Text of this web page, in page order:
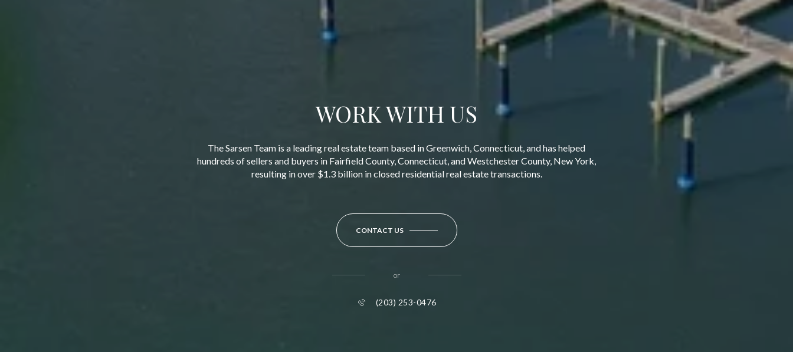
WORK WITH US
The Sarsen Team is a leading real estate team based in Greenwich, Connecticut, and has helped
hundreds of sellers and buyers in Fairfield County, Connecticut, and Westchester County, New York,
resulting in over $1.3 billion in closed residential real estate transactions.
CONTACT US
or
(203) 253-0476